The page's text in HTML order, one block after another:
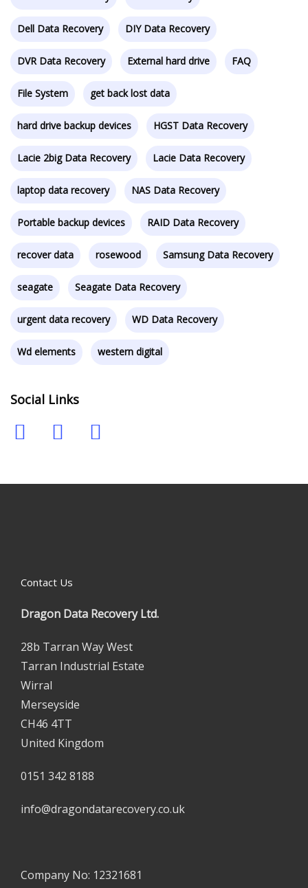
Dell Data Recovery DIY Data Recovery
DVR Data Recovery External hard drive FAQ
File System get back lost data
hard drive backup devices HGST Data Recovery
Lacie 2big Data Recovery Lacie Data Recovery
laptop data recovery NAS Data Recovery
Portable backup devices RAID Data Recovery
recover data rosewood Samsung Data Recovery
seagate Seagate Data Recovery
urgent data recovery WD Data Recovery
Wd elements western digital
Social Links
Contact Us
Dragon Data Recovery Ltd.
28b Tarran Way West
Tarran Industrial Estate
Wirral
Merseyside
CH46 4TT
United Kingdom
0151 342 8188
info@dragondatarecovery.co.uk
Company No: 12321681